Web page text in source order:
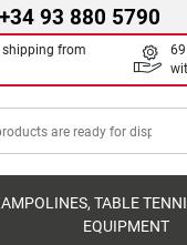
+34 93 880 5790
shipping from
TABLE
EQUIPMENT